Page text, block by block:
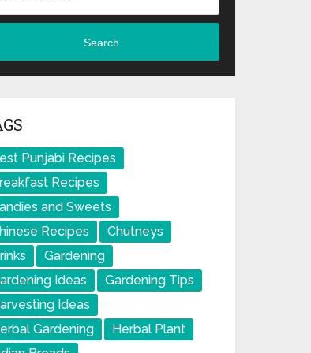
Search
Punjabi Recipes
Recipes
and Sweets
Recipes
Chutneys
Gardening
Ideas
Gardening Tips
Ideas
Gardening
Herbal Plant